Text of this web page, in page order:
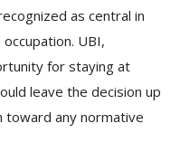
as central in
UBI,
for staying at
leave the decision up
any normative